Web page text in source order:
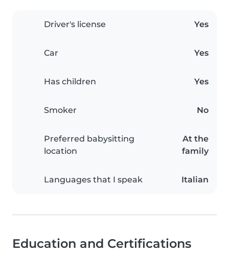
Driver's license Yes
Car Yes
Has children Yes
Smoker No
Preferred babysitting
location
At the
family
Languages that I speak Italian
Education and Certifications